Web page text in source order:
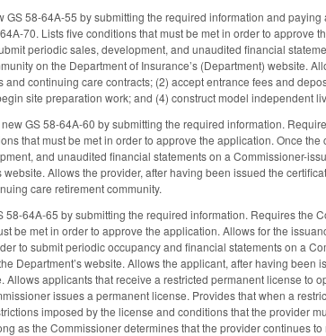
58-64A-55 by submitting the required information and
70. Lists five conditions that must be met in order to approve
periodic sales, development, and unaudited financial
on the Department of Insurance’s (Department) website.
continuing care contracts; (2) accept entrance fees and
site preparation work; and (4) construct model independent
GS 58-64A-60 by submitting the required information.
that must be met in order to approve the application. Once
and unaudited financial statements on a Commissioner-
Allows the provider, after having been issued the
care retirement community.
64A-65 by submitting the required information. Requires the
be met in order to approve the application. Allows for the
to submit periodic occupancy and financial statements on a
Department’s website. Allows the applicant, after having
applicants that receive a restricted permanent license to
issues a permanent license. Provides that when a
imposed by the license and conditions that the provider
as the Commissioner determines that the provider continues